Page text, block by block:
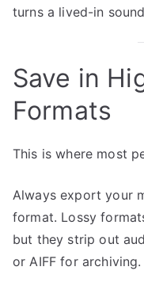
turns a lived-in
Save in
Formats
This is where most
Always export your
format. Lossy
but they strip out
or AIFF for archiving.